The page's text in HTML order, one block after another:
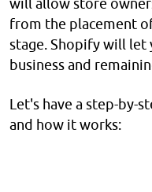
will allow store
from the placement
stage. Shopify will let
business and
Let's have a step-by-
and how it works: